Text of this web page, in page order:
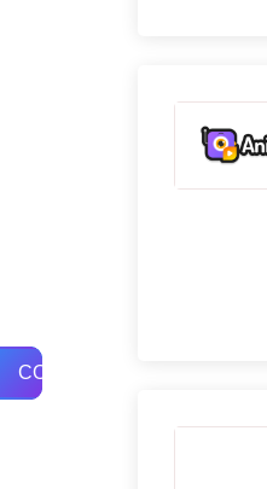
COMPARE